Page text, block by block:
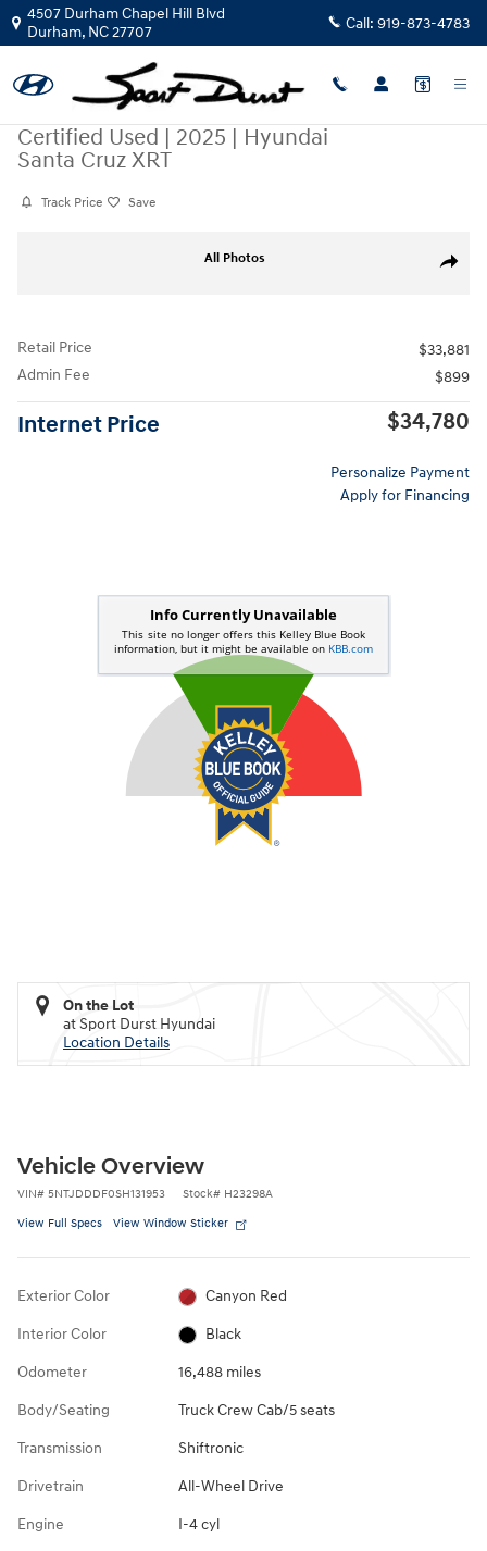
Skip to main content
4507 Durham Chapel Hill Blvd
Durham, NC27707 Call: 919-873-4783
Certified Used | 2025 | Hyundai
Santa Cruz XRT
Track Price Save
Share
All Photos
Retail Price
$33,881
Admin Fee
$899
Internet Price $34,780
Personalize Payment
Apply for Financing
On the Lot
at Sport Durst Hyundai
Location Details
Vehicle Overview
VIN# 5NTJDDDF0SH131953 Stock# H23298A
View Full Specs View Window Sticker
Exterior Color Canyon Red
Interior Color Black
Odometer 16,488 miles
Body/Seating Truck Crew Cab/5 seats
Transmission Shiftronic
Drivetrain All-Wheel Drive
Engine I-4 cyl